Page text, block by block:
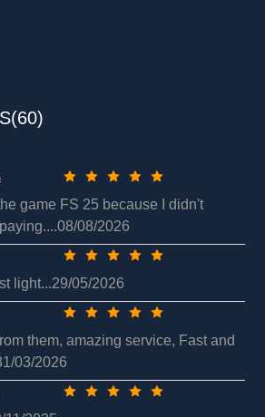
game FS 25 because I didn't
08/2026
light...29/05/2026
them, amazing service, Fast and
03/2026